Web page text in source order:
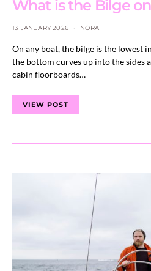
What is the Bilge
13 JANUARY 2026 NORA
On any boat, the bilge is the lowest
the bottom curves up into the sides
cabin floorboards…
VIEW POST